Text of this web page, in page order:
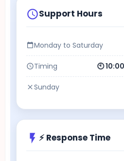
Support Hours
Monday to Saturday
Timing 🕙
Sunday
⚡ Response Time